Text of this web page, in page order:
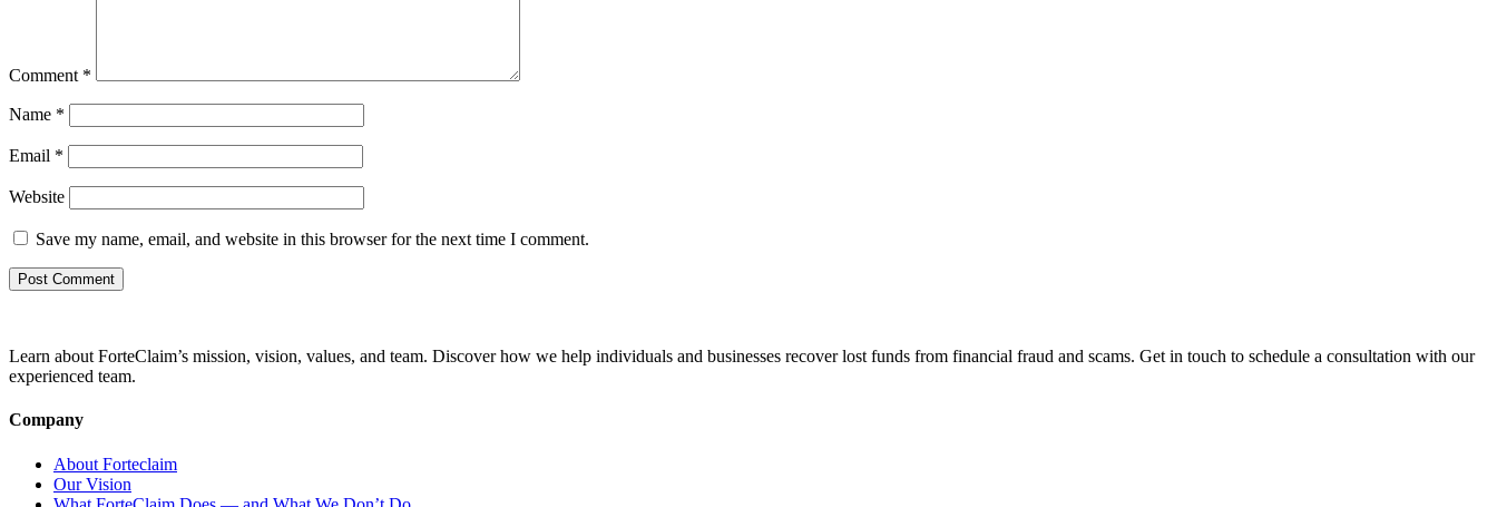
Comment *
Name *
Email *
Website
Save my name, email, and website in this browser for the next time I comment.
Learn about ForteClaim’s mission, vision, values, and team. Discover how we help individuals and businesses recover lost funds from financial fraud and scams. Get in touch to schedule a consultation with our
experienced team.
Company
About Forteclaim
Our Vision